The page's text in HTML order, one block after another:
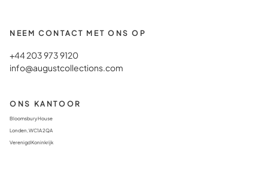
NEEM CONTACT MET ONS OP
+44 203 973 9120
info@augustcollections.com
ONS KANTOOR
Bloomsbury House
Londen, WC1A 2QA
Verenigd Koninkrijk